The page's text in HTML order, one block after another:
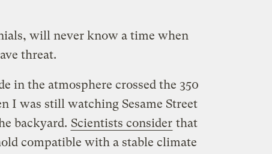
will never know a time when
threat.
in the atmosphere crossed the 350
I was still watching Sesame Street
backyard. Scientists consider that
compatible with a stable climate